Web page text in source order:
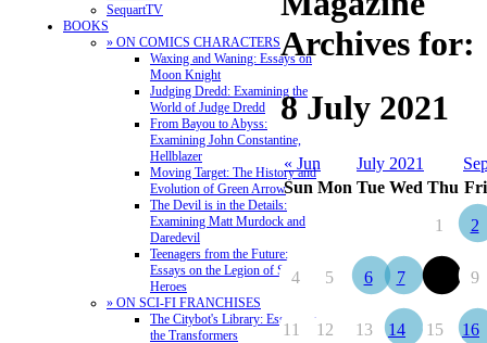
SequartTV
BOOKS
» ON COMICS CHARACTERS
Waxing and Waning: Essays on
Moon Knight
Judging Dredd: Examining the
World of Judge Dredd
From Bayou to Abyss:
Examining John Constantine,
Hellblazer
Moving Target: The History and
Evolution of Green Arrow
The Devil is in the Details:
Examining Matt Murdock and
Daredevil
Teenagers from the Future:
Essays on the Legion of Super-
Heroes
» ON SCI-FI FRANCHISES
The Citybot's Library: Essays on
the Transformers
Archives for:
8 July 2021
« Jun July 2021
Sun Mon Tue Wed Thu Fri
1 2
4 5 6 7 9
11 12 13 14 15 16